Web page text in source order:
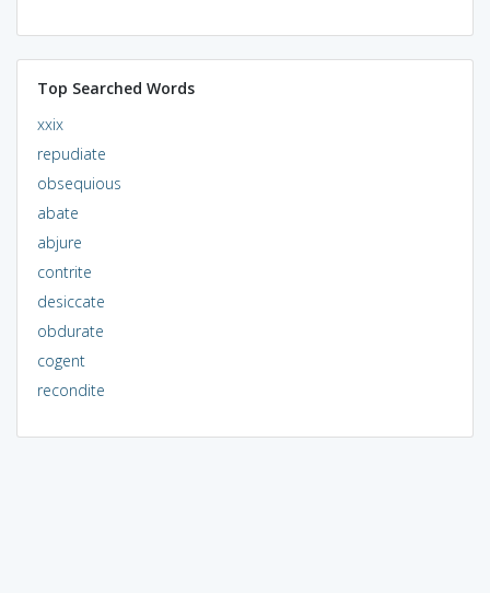
Top Searched Words
xxix
repudiate
obsequious
abate
abjure
contrite
desiccate
obdurate
cogent
recondite